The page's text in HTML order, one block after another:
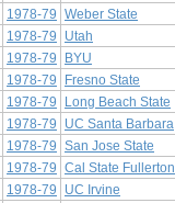
1978-79 Weber State
1978-79 Utah
1978-79 BYU
1978-79 Fresno State
1978-79 Long Beach State
1978-79 UC Santa Barbara
1978-79 San Jose State
1978-79 Cal State Fullerton
1978-79 UC Irvine